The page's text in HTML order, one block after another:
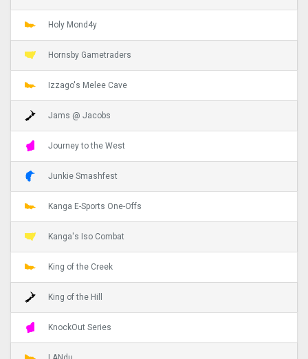
Holy Mond4y
Hornsby Gametraders
Izzago's Melee Cave
Jams @ Jacobs
Journey to the West
Junkie Smashfest
Kanga E-Sports One-Offs
Kanga's Iso Combat
King of the Creek
King of the Hill
KnockOut Series